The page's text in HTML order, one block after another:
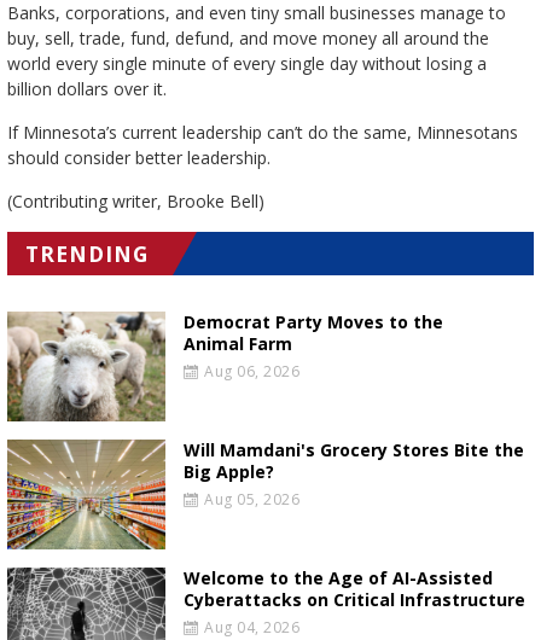
Banks, corporations, and even tiny small businesses manage to
buy, sell, trade, fund, defund, and move money all around the
world every single minute of every single day without losing a
billion dollars over it.
If Minnesota’s current leadership can’t do the same, Minnesotans
should consider better leadership.
(Contributing writer, Brooke Bell)
TRENDING
Democrat Party Moves to the
Animal Farm
Aug 06, 2026
Will Mamdani's Grocery Stores Bite the
Big Apple?
Aug 05, 2026
Welcome to the Age of AI-Assisted
Cyberattacks on Critical Infrastructure
Aug 04, 2026